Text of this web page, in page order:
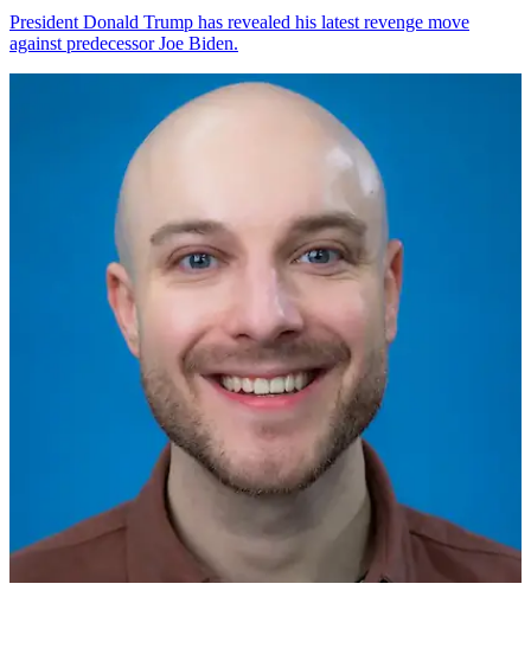
President Donald Trump has revealed his latest revenge move
against predecessor Joe Biden.